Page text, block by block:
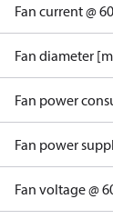
Fan current @
Fan diameter
Fan power
Fan power
Fan voltage @